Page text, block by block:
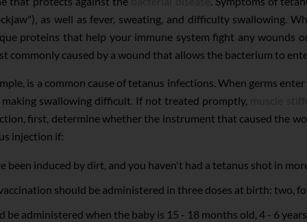
as well as fever, sweating, and difficulty swallowing.
proteins that help your immune system fight any wounds
commonly caused by a wound that allows the bacterium to
is a common cause of tetanus infections. When germs
swallowing difficult. If not treated promptly,
first, determine whether the instrument that caused the
injection if:
been induced by dirt, and you haven't had a tetanus shot in
should be administered in three doses at birth: two,
be administered when the baby is 15 - 18 months old, 4 - 6